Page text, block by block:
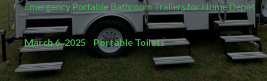
Emergency Portable Bathroom Trailers for Home Depot
March 6, 2025 Portable Toilets